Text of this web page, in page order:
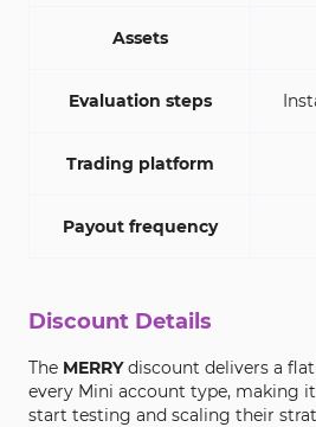
Assets
Evaluation steps
Trading platform
Payout frequency
Discount Details
The MERRYdiscount delivers a
every Mini account type, making
start testing and scaling their